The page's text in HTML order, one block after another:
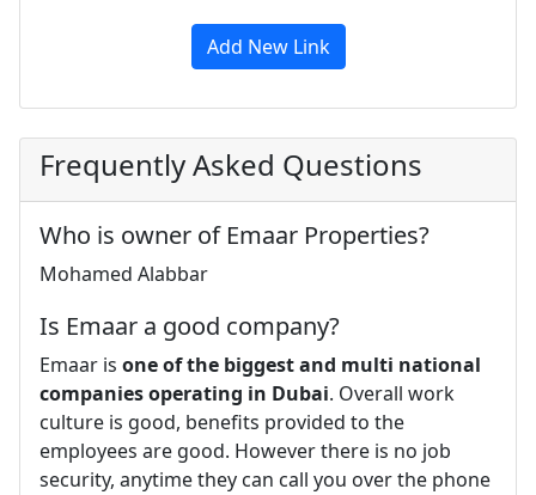
Add New Link
Frequently Asked Questions
Who is owner of Emaar Properties?
Mohamed Alabbar
Is Emaar a good company?
Emaar is one of the biggest and multi national
companies operating in Dubai. Overall work
culture is good, benefits provided to the
employees are good. However there is no job
security, anytime they can call you over the phone